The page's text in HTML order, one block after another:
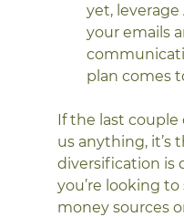
yet,
your emails
plan comes
If the last couple
us anything, it’s
diversification is
you’re looking
money sources